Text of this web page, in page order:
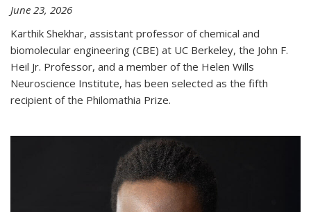
June 23, 2026
Karthik Shekhar, assistant professor of chemical and
biomolecular engineering (CBE) at UC Berkeley, the John F.
Heil Jr. Professor, and a member of the Helen Wills
Neuroscience Institute, has been selected as the fifth
recipient of the Philomathia Prize.